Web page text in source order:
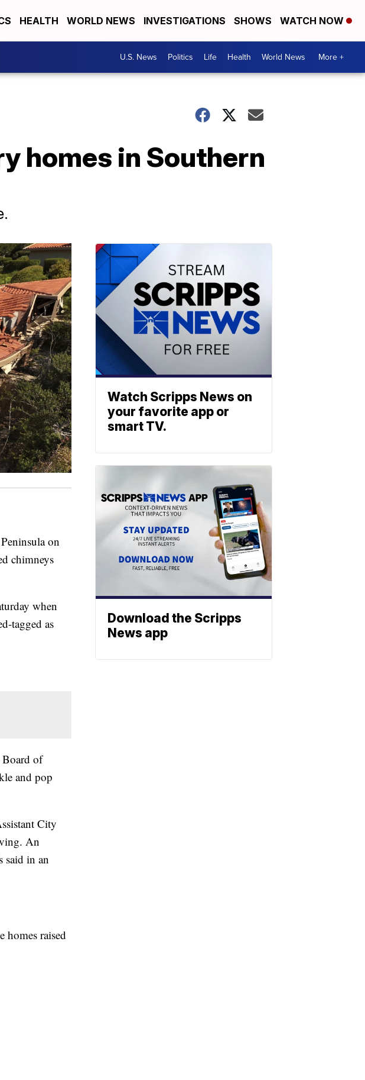
HEALTH WORLD NEWS INVESTIGATIONS SHOWS WATCH NOW
U.S. News Politics Life Health World News More +
homes in Southern
on
chimneys
when
tagged as
of
and pop
City
An
said in an
homes raised
Watch Scripps News on
your favorite app or
smart TV.
Download the Scripps
News app